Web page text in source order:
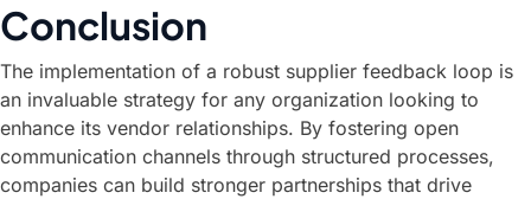
Conclusion
The implementation of a robust supplier feedback loop is
an invaluable strategy for any organization looking to
enhance its vendor relationships. By fostering open
communication channels through structured processes,
companies can build stronger partnerships that drive